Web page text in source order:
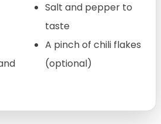
Salt and pepper to
taste
A pinch of chili flakes
(optional)